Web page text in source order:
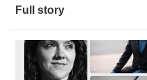
Full story